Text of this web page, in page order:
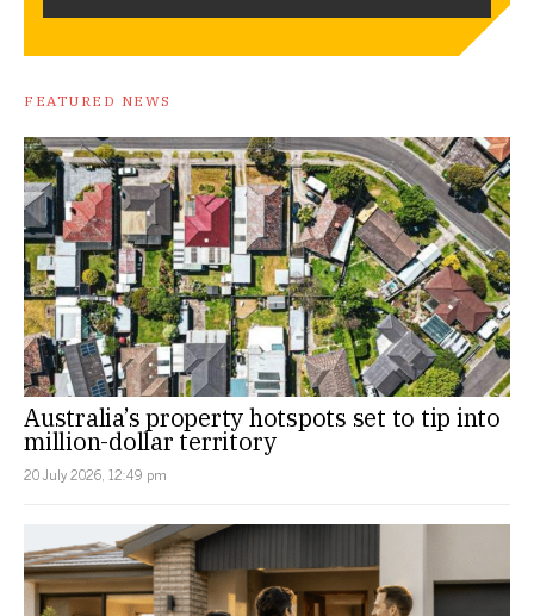
FEATURED NEWS
Australia’s property hotspots set to tip into
million-dollar territory
20 July 2026, 12:49 pm